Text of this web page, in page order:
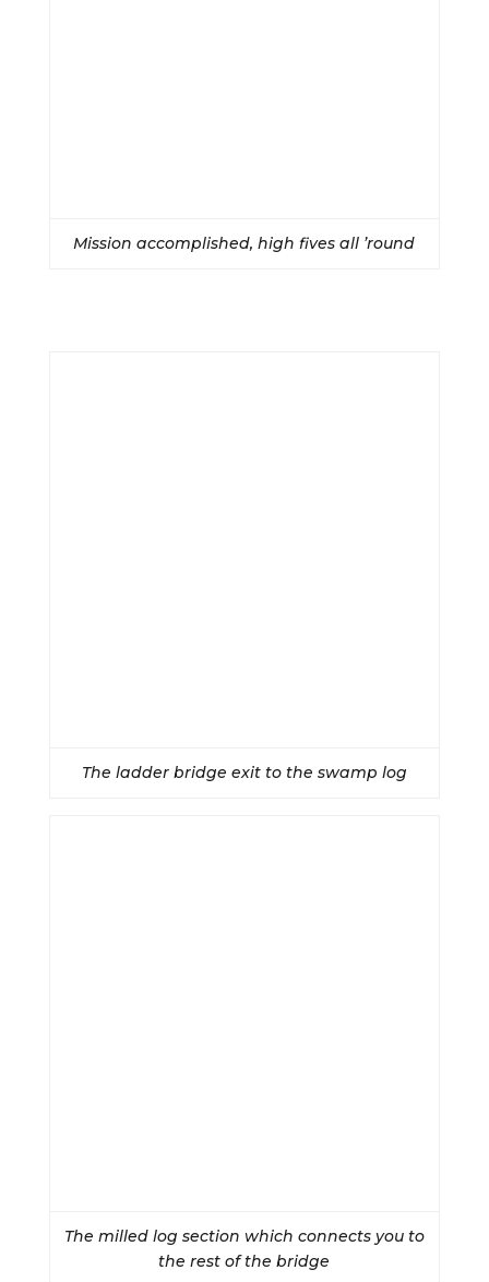
Mission accomplished, high fives all ’round
The ladder bridge exit to the swamp log
The milled log section which connects you to
the rest of the bridge